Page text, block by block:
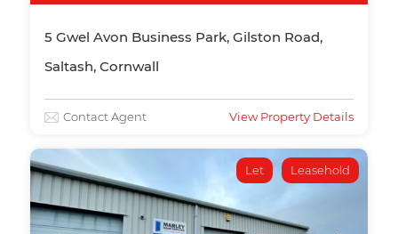
5 Gwel Avon Business Park, Gilston Road,
Saltash, Cornwall
Contact Agent View Property Details
Let Leasehold